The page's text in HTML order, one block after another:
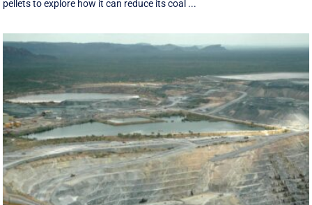
pellets to explore how it can reduce its coal ...